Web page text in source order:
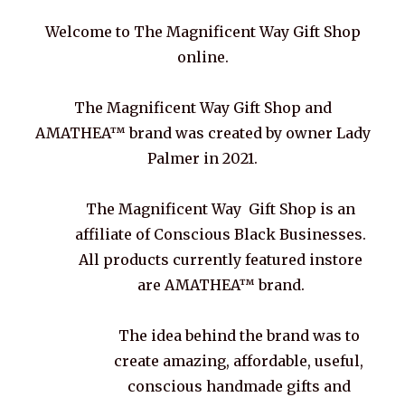
Welcome to The Magnificent Way Gift Shop
online.
The Magnificent Way Gift Shop and
AMATHEA™ brand was created by owner Lady
Palmer in 2021.
The Magnificent Way Gift Shop is an
affiliate of Conscious Black Businesses.
All products currently featured instore
are AMATHEA™ brand.
The idea behind the brand was to
create amazing, affordable, useful,
conscious handmade gifts and